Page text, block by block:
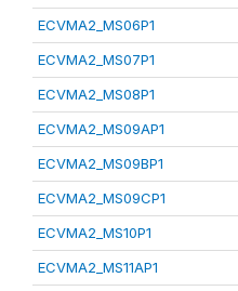
ECVMA2_MS06P1
ECVMA2_MS07P1
ECVMA2_MS08P1
ECVMA2_MS09AP1
ECVMA2_MS09BP1
ECVMA2_MS09CP1
ECVMA2_MS10P1
ECVMA2_MS11AP1